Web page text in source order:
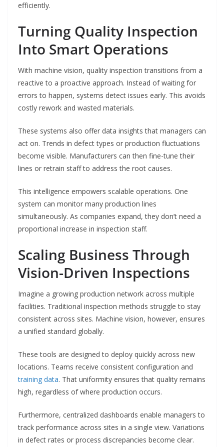
efficiently.
Turning Quality Inspection
Into Smart Operations
With machine vision, quality inspection transitions from a
reactive to a proactive approach. Instead of waiting for
errors to happen, systems detect issues early. This avoids
costly rework and wasted materials.
These systems also offer data insights that managers can
act on. Trends in defect types or production fluctuations
become visible. Manufacturers can then fine-tune their
lines or retrain staff to address the root causes.
This intelligence empowers scalable operations. One
system can monitor many production lines
simultaneously. As companies expand, they don’t need a
proportional increase in inspection staff.
Scaling Business Through
Vision-Driven Inspections
Imagine a growing production network across multiple
facilities. Traditional inspection methods struggle to stay
consistent across sites. Machine vision, however, ensures
a unified standard globally.
These tools are designed to deploy quickly across new
locations. Teams receive consistent configuration and
training data. That uniformity ensures that quality remains
high, regardless of where production occurs.
Furthermore, centralized dashboards enable managers to
track performance across sites in a single view. Variations
in defect rates or process discrepancies become clear.